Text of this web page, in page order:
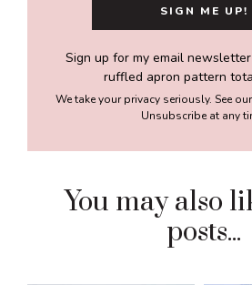
Sign up for my email
ruffled apron pattern
We take your privacy seriously. See
Unsubscribe at any
You may also
posts...